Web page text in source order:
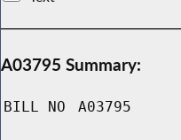
A03795 Summary:
BILL NO A03795